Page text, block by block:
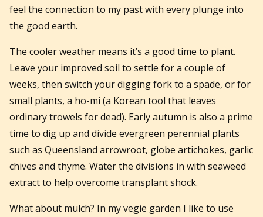
feel the connection to my past with every plunge into
the good earth.
The cooler weather means it’s a good time to plant.
Leave your improved soil to settle for a couple of
weeks, then switch your digging fork to a spade, or for
small plants, a ho-mi (a Korean tool that leaves
ordinary trowels for dead). Early autumn is also a prime
time to dig up and divide evergreen perennial plants
such as Queensland arrowroot, globe artichokes, garlic
chives and thyme. Water the divisions in with seaweed
extract to help overcome transplant shock.
What about mulch? In my vegie garden I like to use